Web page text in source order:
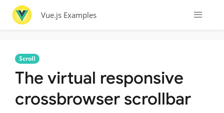
Vue.js Examples
Scroll
The virtual responsive
crossbrowser scrollbar